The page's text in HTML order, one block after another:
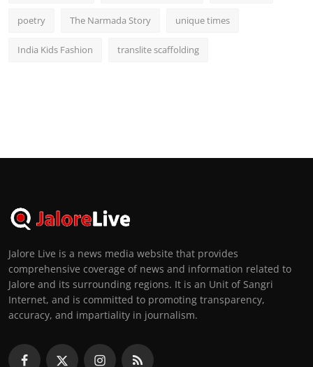
poetry The Narmada Story unique times
India Kids Fashion translite scaffolding
Jalore Live is a news media website that provides
comprehensive coverage of news and information related to
Jalore and its surrounding regions. It is an Unit of Sangri
Internet, and is committed to promoting transparency,
accuracy, and impartiality in journalism.